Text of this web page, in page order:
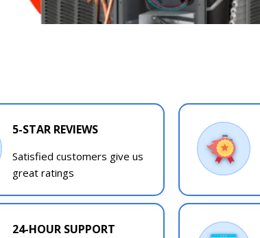
5-STAR REVIEWS
Satisfied customers give us
great ratings
24-HOUR SUPPORT